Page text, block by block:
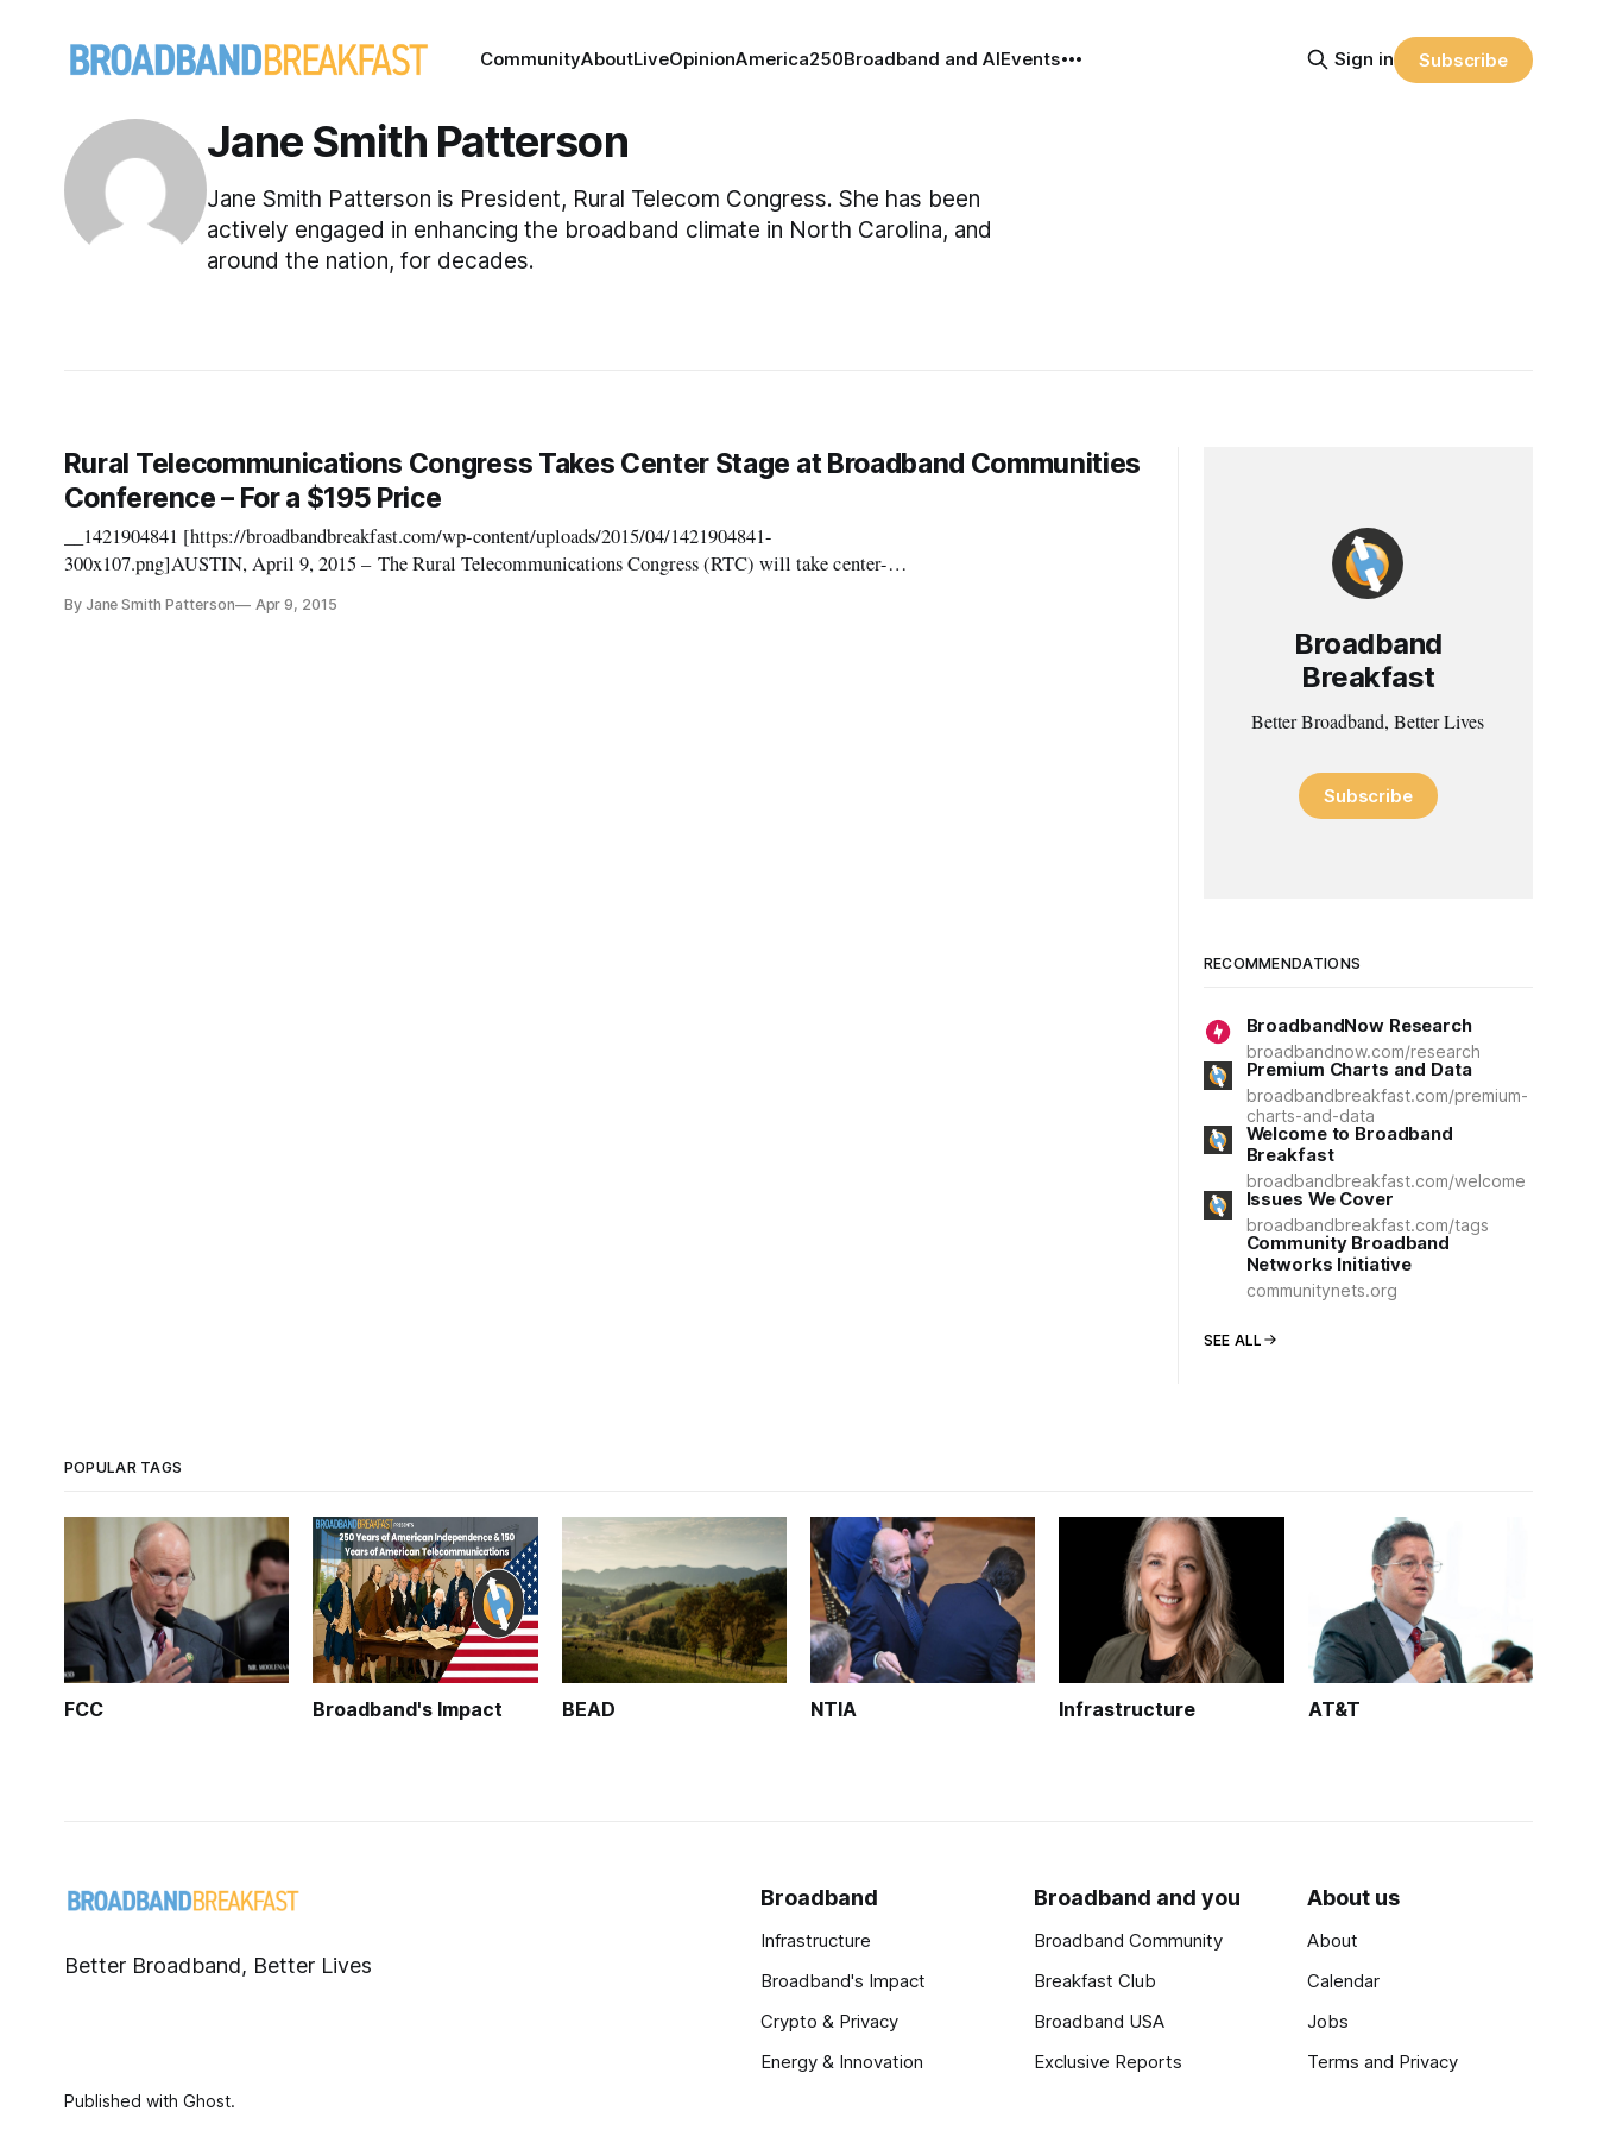
CommunityAboutLiveOpinionAmerica250Broadband and AIEvents Sign in Subscribe
Jane Smith Patterson
Jane Smith Patterson is President, Rural Telecom Congress. She has been
actively engaged in enhancing the broadband climate in North Carolina, and
around the nation, for decades.
Rural Telecommunications Congress Takes Center Stage at Broadband Communities
Conference – For a $195 Price
__1421904841 [https://broadbandbreakfast.com/wp-content/uploads/2015/04/1421904841-
300x107.png]AUSTIN, April 9, 2015 – The Rural Telecommunications Congress (RTC) will take center-
April 13 and the
By Jane Smith Patterson Apr 9, 2015
Broadband
Breakfast
Better Broadband, Better Lives
Subscribe
RECOMMENDATIONS
BroadbandNow Research
broadbandnow.com/research
Premium Charts and Data
broadbandbreakfast.com/premium-
charts-and-data
Welcome to Broadband
Breakfast
broadbandbreakfast.com/welcome
Issues We Cover
broadbandbreakfast.com/tags
Community Broadband
Networks Initiative
communitynets.org
SEE ALL
POPULAR TAGS
FCC Broadband's Impact BEAD NTIA Infrastructure AT&T
Better Broadband, Better Lives
Broadband
Infrastructure
Broadband's Impact
Crypto & Privacy
Energy & Innovation
Broadband and you
Broadband Community
Breakfast Club
Broadband USA
Exclusive Reports
About us
About
Calendar
Jobs
Terms and Privacy
Published with Ghost.